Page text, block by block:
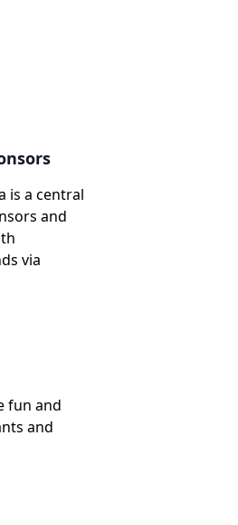
is a central
and
via
fun and
and